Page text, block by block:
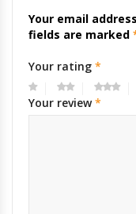
Your email
fields are marked
Your rating *
Your review*